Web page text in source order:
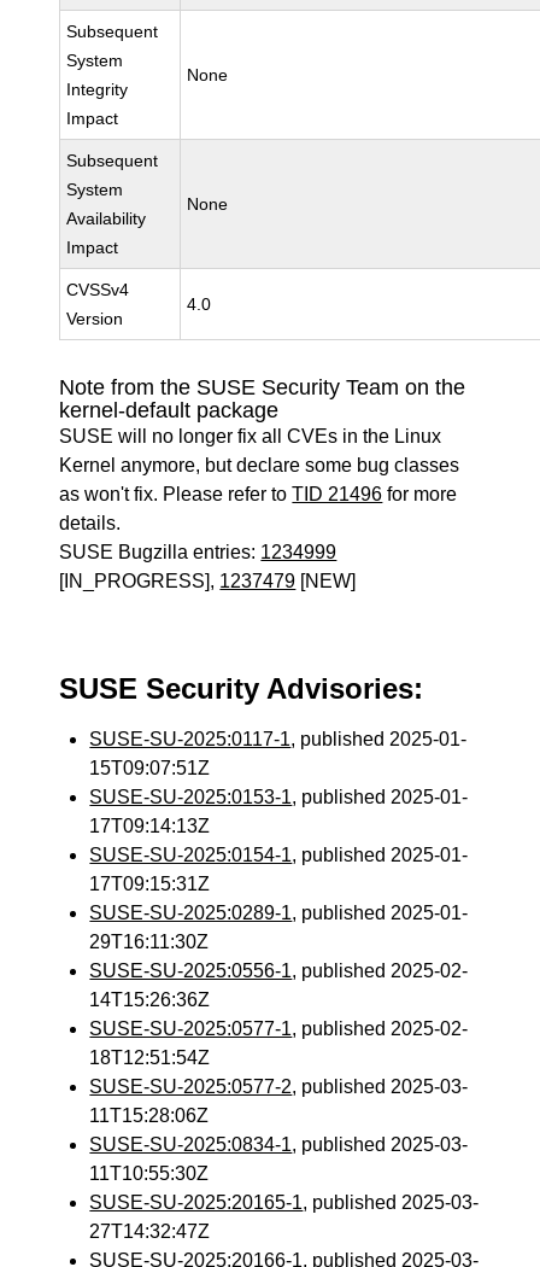
Subsequent
System
Integrity
Impact
None
Subsequent
System
Availability
Impact
None
CVSSv4
Version
4.0
Note from the SUSE Security Team on the
kernel-default package
SUSE will no longer fix all CVEs in the Linux
Kernel anymore, but declare some bug classes
as won't fix. Please refer toTID 21496 for more
details.
SUSE Bugzilla entries: 1234999
[IN_PROGRESS], 1237479 [NEW]
SUSE Security Advisories:
SUSE-SU-2025:0117-1, published 2025-01-
15T09:07:51Z
SUSE-SU-2025:0153-1, published 2025-01-
17T09:14:13Z
SUSE-SU-2025:0154-1, published 2025-01-
17T09:15:31Z
SUSE-SU-2025:0289-1, published 2025-01-
29T16:11:30Z
SUSE-SU-2025:0556-1, published 2025-02-
14T15:26:36Z
SUSE-SU-2025:0577-1, published 2025-02-
18T12:51:54Z
SUSE-SU-2025:0577-2, published 2025-03-
11T15:28:06Z
SUSE-SU-2025:0834-1, published 2025-03-
11T10:55:30Z
SUSE-SU-2025:20165-1, published 2025-03-
27T14:32:47Z
SUSE-SU-2025:20166-1, published 2025-03-